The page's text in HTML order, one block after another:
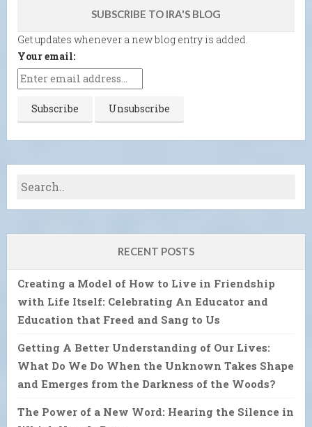
SUBSCRIBE TO IRA'S BLOG
Get updates whenever a new blog entry is added.
Your email:
RECENT POSTS
Creating a Model of How to Live in Friendship
with Life Itself: Celebrating An Educator and
Education that Freed and Sang to Us
Getting A Better Understanding of Our Lives:
What Do We Do When the Unknown Takes Shape
and Emerges from the Darkness of the Woods?
The Power of a New Word: Hearing the Silence in